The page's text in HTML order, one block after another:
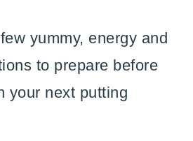
yummy, energy and
to prepare before
your next putting